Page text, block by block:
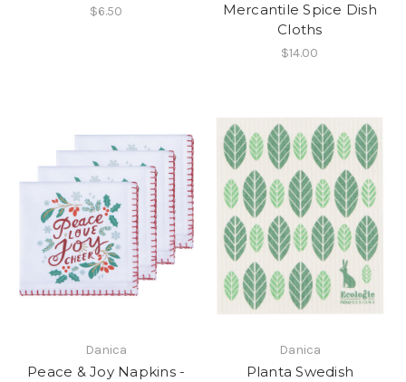
$6.50
Mercantile Spice Dish
Cloths
$14.00
Danica
Peace & Joy Napkins -
Danica
Planta Swedish